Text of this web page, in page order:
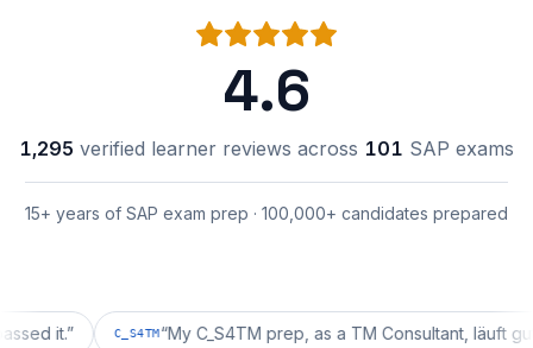
4.6
1,295 verified learner reviews across 101 SAP exams
15+ years of SAP exam prep · 100,000+ candidates prepared
” C_S4TM My C_S4TM prep, as a TM Consultant, läuft gut, mal